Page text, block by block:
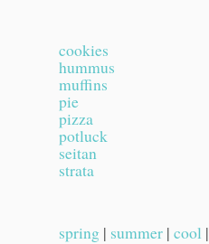
cookies
hummus
muffins
pie
pizza
potluck
seitan
strata
spring| summer| cool|